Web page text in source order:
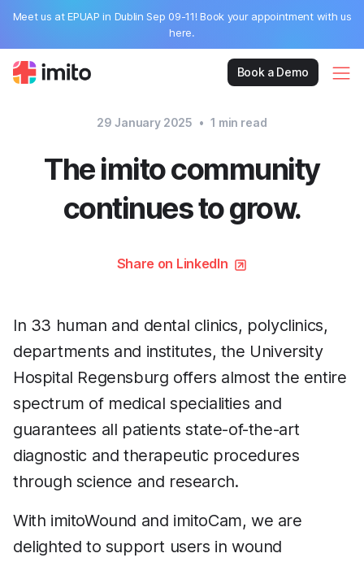
Meet us at EPUAP in Dublin Sep 09-11! Book your appointment with us
here.
Book a Demo
29 January 2025 • 1 min read
The imito community
continues to grow.
Share on LinkedIn
In 33 human and dental clinics, polyclinics,
departments and institutes, the University
Hospital Regensburg offers almost the entire
spectrum of medical specialities and
guarantees all patients state-of-the-art
diagnostic and therapeutic procedures
through science and research.
With imitoWound and imitoCam, we are
delighted to support users in wound